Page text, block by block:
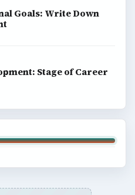
Goals: Write Down
Stage of Career